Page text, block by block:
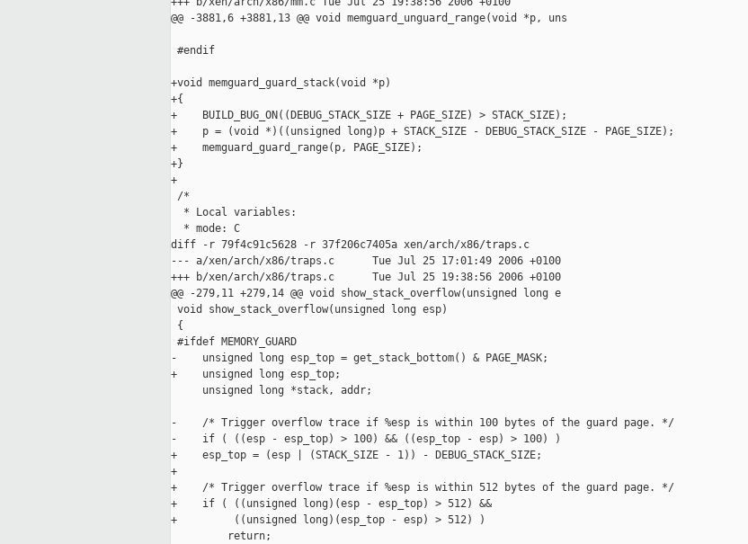
@@ -3881,6 +3881,13 @@ void memguard_unguard_range(void *p, uns
#endif
+void memguard_guard_stack(void *p)
+{
+    BUILD_BUG_ON((DEBUG_STACK_SIZE + PAGE_SIZE) > STACK_SIZE);
+    p = (void *)((unsigned long)p + STACK_SIZE - DEBUG_STACK_SIZE - PAGE_SIZE);
+    memguard_guard_range(p, PAGE_SIZE);
+}
+
/*
  * Local variables:
  * mode: C
diff -r 79f4c91c5628 -r 37f206c7405a xen/arch/x86/traps.c
--- a/xen/arch/x86/traps.c      Tue Jul 25 17:01:49 2006 +0100
+++ b/xen/arch/x86/traps.c      Tue Jul 25 19:38:56 2006 +0100
@@ -279,11 +279,14 @@ void show_stack_overflow(unsigned long e
void show_stack_overflow(unsigned long esp)
{
#ifdef MEMORY_GUARD
-    unsigned long esp_top = get_stack_bottom() & PAGE_MASK;
+    unsigned long esp_top;
     unsigned long *stack, addr;
-    /* Trigger overflow trace if %esp is within 100 bytes of the guard page. */
-    if ( ((esp - esp_top) > 100) && ((esp_top - esp) > 100) )
+    esp_top = (esp | (STACK_SIZE - 1)) - DEBUG_STACK_SIZE;
+
+    /* Trigger overflow trace if %esp is within 512 bytes of the guard page. */
+    if ( ((unsigned long)(esp - esp_top) > 512) &&
+         ((unsigned long)(esp_top - esp) > 512) )
         return;